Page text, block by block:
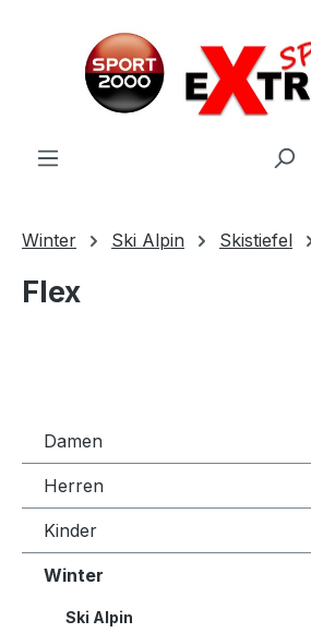
Winter Ski Alpin Skistiefel
Flex
Damen
Herren
Kinder
Winter
Ski Alpin